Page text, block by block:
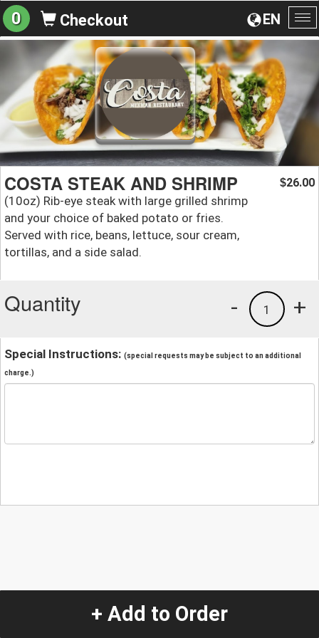
EN
0 Checkout
COSTA STEAK AND SHRIMP
(10oz) Rib-eye steak with large grilled shrimp
and your choice of baked potato or fries.
Served with rice, beans, lettuce, sour cream,
tortillas, and a side salad.
$26.00
Quantity +
1
-
Special Instructions: (special requests may be subject to an additional
charge.)
+ Add to Order